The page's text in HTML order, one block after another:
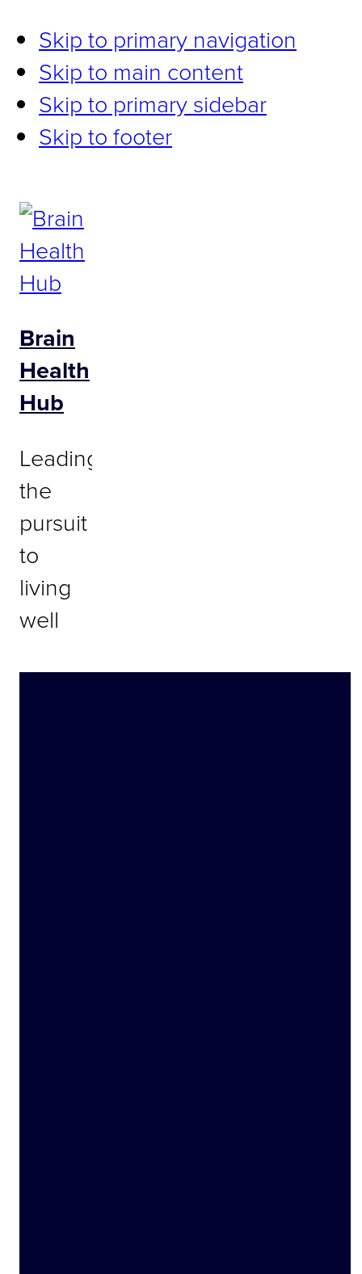
Skip to primary navigation
Skip to main content
Skip to primary sidebar
Skip to footer
Brain
Health
Hub
Leading
the
pursuit
to
living
well